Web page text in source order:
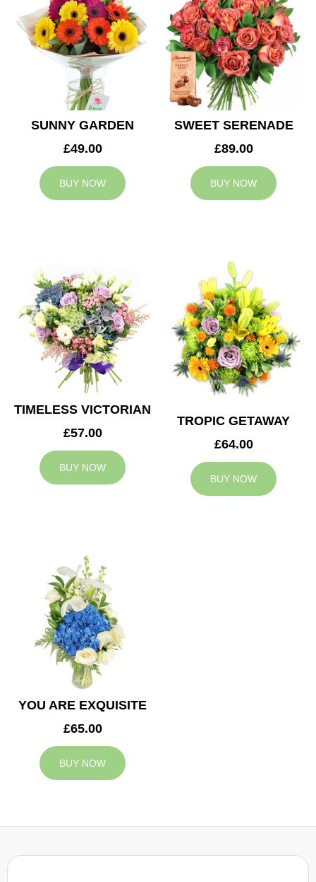
SUNNY GARDEN
£49.00
BUY NOW
SWEET SERENADE
£89.00
BUY NOW
TIMELESS VICTORIAN
£57.00
BUY NOW
TROPIC GETAWAY
£64.00
BUY NOW
YOU ARE EXQUISITE
£65.00
BUY NOW